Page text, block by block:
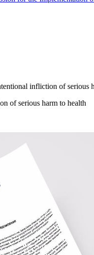
infliction of serious
of serious harm to health